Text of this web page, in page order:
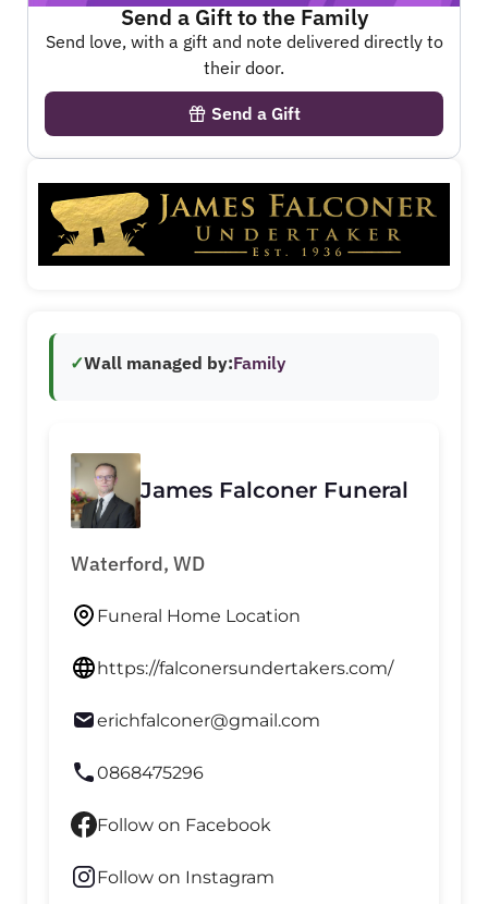
Send a Gift to the Family
Send love, with a gift and note delivered directly to
their door.
Send a Gift
✓Wall managed by:Family
James Falconer Funeral
Waterford, WD
Funeral Home Location
https://falconersundertakers.com/
erichfalconer@gmail.com
0868475296
Follow on Facebook
Follow on Instagram